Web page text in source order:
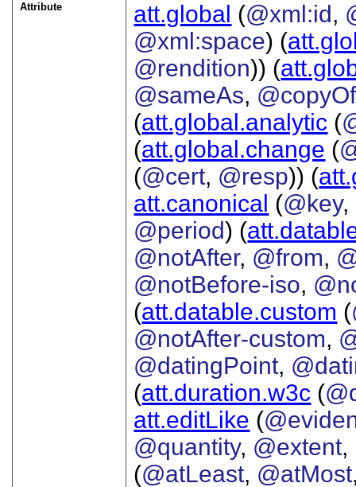
Attribute att.global (@xml:id,
@xml:space) (
@rendition)) (
@sameAs, @copyOf
(att.global.analytic (
(att.global.change (
(@cert, @resp)) (
att.canonical (@key,
@period) (
@notAfter, @from,
@notBefore-iso,
(att.datable.custom (
@notAfter-custom,
@datingPoint,
(att.duration.w3c (
att.editLike (
@quantity, @extent,
(@atLeast, @atMost